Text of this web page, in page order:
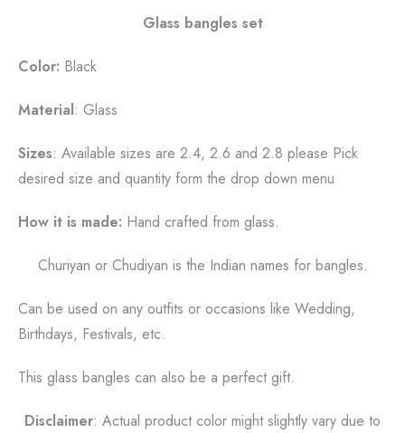
Glass bangles set
Color: Black
Material: Glass
Sizes: Available sizes are 2.4, 2.6 and 2.8 please Pick
desired size and quantity form the drop down menu
How it is made: Hand crafted from glass.
Churiyan or Chudiyan is the Indian names for bangles.
Can be used on any outfits or occasions like Wedding,
Birthdays, Festivals, etc.
This glass bangles can also be a perfect gift.
Disclaimer: Actual product color might slightly vary due to